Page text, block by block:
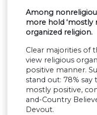
Among
more hold ‘mostly
organized religion.
Clear majorities of
view religious
positive manner.
stand out: 78% say
mostly positive,
and-Country
Devout.